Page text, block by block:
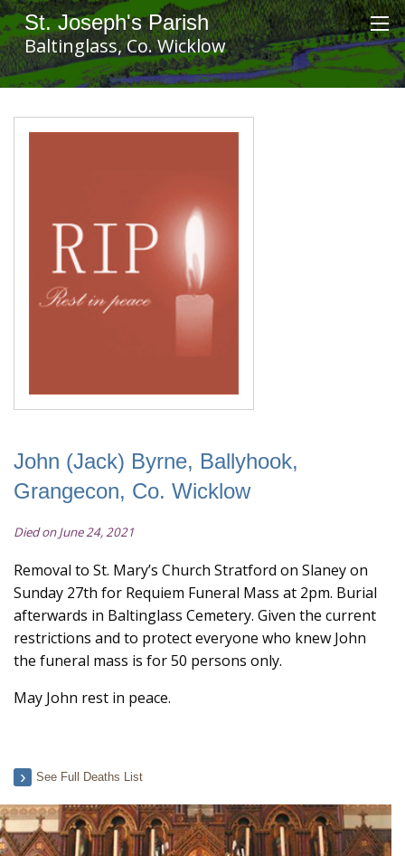
St. Joseph's Parish
Baltinglass, Co. Wicklow
John (Jack) Byrne, Ballyhook,
Grangecon, Co. Wicklow
Died on June 24, 2021
Removal to St. Mary’s Church Stratford on Slaney on
Sunday 27th for Requiem Funeral Mass at 2pm. Burial
afterwards in Baltinglass Cemetery. Given the current
restrictions and to protect everyone who knew John
the funeral mass is for 50 persons only.
May John rest in peace.
See Full Deaths List